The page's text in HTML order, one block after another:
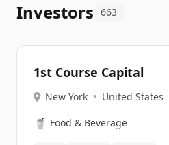
Investors 663
1st Course Capital
New York • United States
🥤 Food & Beverage